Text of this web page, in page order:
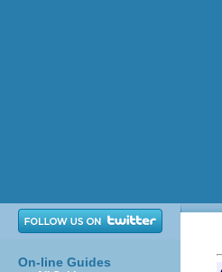
On-line Guides